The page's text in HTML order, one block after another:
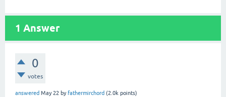
1 Answer
0
votes
answered May 22 byfathermirchord (2.0k points)